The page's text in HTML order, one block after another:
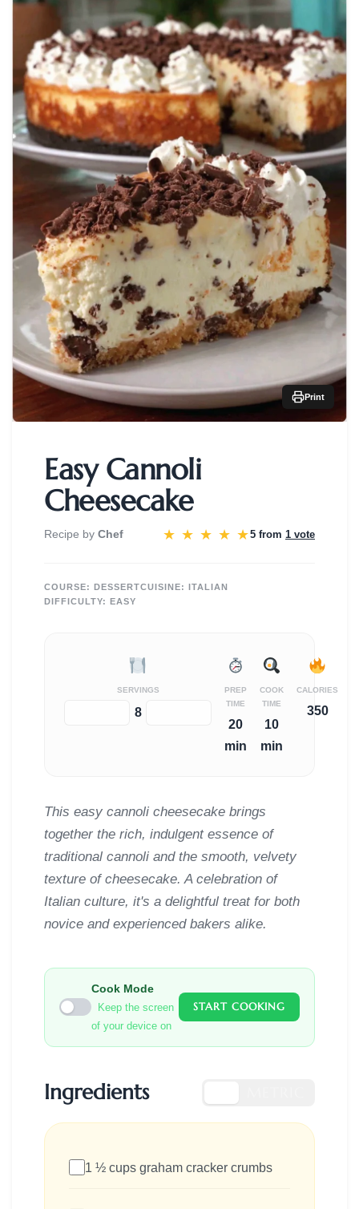
Print
Easy Cannoli
Cheesecake
Recipe by Chef ★ ★ ★ ★ ★5 from 1 vote
COURSE: DESSERTCUISINE: ITALIAN
DIFFICULTY: EASY
SERVINGS
8
PREP
TIME
20
min
COOK
TIME
10
min
CALORIES
350
This easy cannoli cheesecake brings
together the rich, indulgent essence of
traditional cannoli and the smooth, velvety
texture of cheesecake. A celebration of
Italian culture, it's a delightful treat for both
novice and experienced bakers alike.
Cook Mode
Keep the screen
of your device on
START COOKING
Ingredients
1 ½ cups graham cracker crumbs